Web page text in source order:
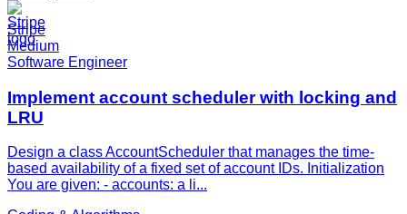
Stripe
Medium
Software Engineer
Implement account scheduler with locking and
LRU
Design a class AccountScheduler that manages the time-
based availability of a fixed set of account IDs. Initialization
You are given: - accounts: a li...